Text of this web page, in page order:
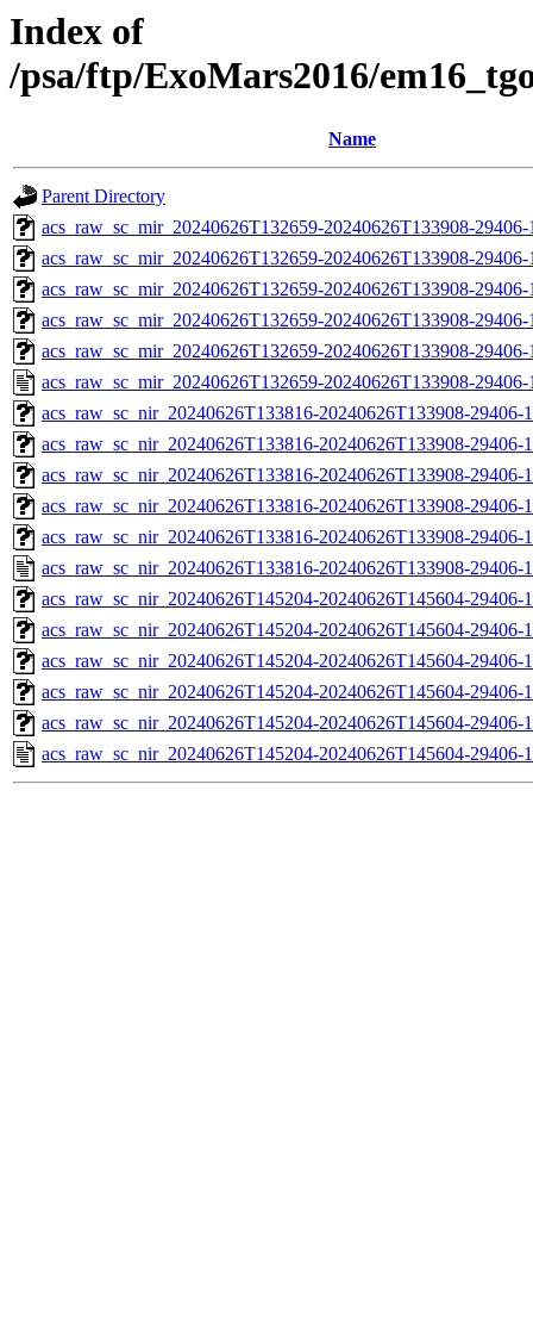
Index of
/psa/ftp/ExoMars2016/
Name
Parent Directory
acs_raw_sc_mir_20240626T132659-20240626T133908-
acs_raw_sc_mir_20240626T132659-20240626T133908-
acs_raw_sc_mir_20240626T132659-20240626T133908-
acs_raw_sc_mir_20240626T132659-20240626T133908-
acs_raw_sc_mir_20240626T132659-20240626T133908-
acs_raw_sc_mir_20240626T132659-20240626T133908-
acs_raw_sc_nir_20240626T133816-20240626T133908-
acs_raw_sc_nir_20240626T133816-20240626T133908-29406-
acs_raw_sc_nir_20240626T133816-20240626T133908-29406-
acs_raw_sc_nir_20240626T133816-20240626T133908-29406-
acs_raw_sc_nir_20240626T133816-20240626T133908-29406-
acs_raw_sc_nir_20240626T133816-20240626T133908-29406-
acs_raw_sc_nir_20240626T145204-20240626T145604-
acs_raw_sc_nir_20240626T145204-20240626T145604-29406-
acs_raw_sc_nir_20240626T145204-20240626T145604-29406-
acs_raw_sc_nir_20240626T145204-20240626T145604-29406-
acs_raw_sc_nir_20240626T145204-20240626T145604-29406-
acs_raw_sc_nir_20240626T145204-20240626T145604-29406-